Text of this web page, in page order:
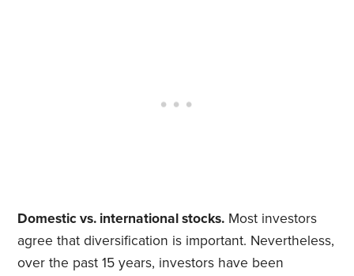
Domestic vs. international stocks. Most investors
agree that diversification is important. Nevertheless,
over the past 15 years, investors have been